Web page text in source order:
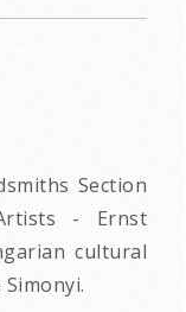
Section
- Ernst
cultural